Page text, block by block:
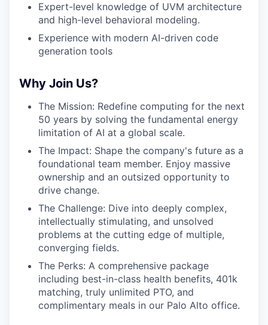
Expert-level knowledge of UVM architecture
and high-level behavioral modeling.
Experience with modern AI-driven code
generation tools
Why Join Us?
The Mission: Redefine computing for the next
50 years by solving the fundamental energy
limitation of AI at a global scale.
The Impact: Shape the company's future as a
foundational team member. Enjoy massive
ownership and an outsized opportunity to
drive change.
The Challenge: Dive into deeply complex,
intellectually stimulating, and unsolved
problems at the cutting edge of multiple,
converging fields.
The Perks: A comprehensive package
including best-in-class health benefits, 401k
matching, truly unlimited PTO, and
complimentary meals in our Palo Alto office.